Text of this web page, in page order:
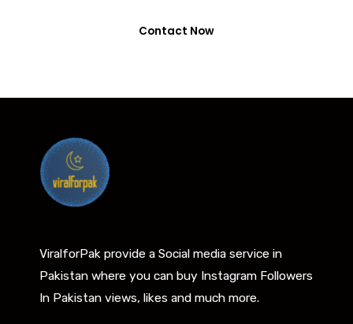
Contact Now
ViralforPak provide a Social media service in
Pakistan where you can buy Instagram Followers
In Pakistan views, likes and much more.